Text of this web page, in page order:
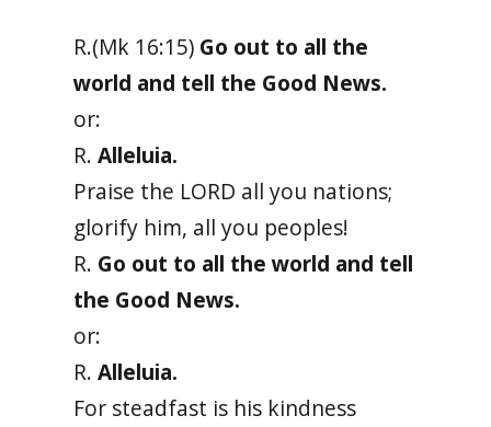
R.(Mk 16:15) Go out to all the
world and tell the Good News.
or:
R. Alleluia.
Praise the LORD all you nations;
glorify him, all you peoples!
R. Go out to all the world and tell
the Good News.
or:
R.Alleluia.
For steadfast is his kindness